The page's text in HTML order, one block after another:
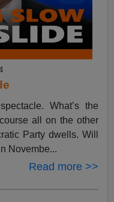
What’s the
all on the other
Party dwells. Will
Novembe...
Read more >>